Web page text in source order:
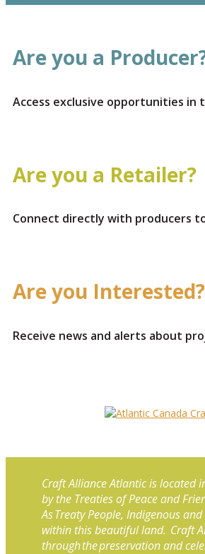
Are you a
Access exclusive opportunities in
Are you a Retailer?
Connect directly with producers
Are you Interested?
Receive news and alerts about
Craft Alliance Atlantic is located
by the Treaties of Peace and
As Treaty People, Indigenous
within this beautiful land. Craft
through the preservation and